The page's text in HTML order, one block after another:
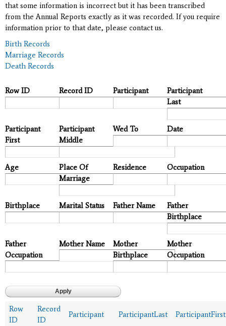
that some information is incorrect but it has been transcribed
from the Annual Reports exactly as it was recorded. If you require
information prior to that date, please contact us.
Birth Records
Marriage Records
Death Records
Row ID Record ID Participant
Participant
Last
Participant
First
Participant
Middle
Wed To Date
Age
Place Of
Marriage
Residence Occupation
Birthplace Marital Status Father Name
Father
Birthplace
Father
Occupation
Mother Name
Mother
Birthplace
Mother
Occupation
Row
ID
Record
ID
Participant ParticipantLast ParticipantFirst